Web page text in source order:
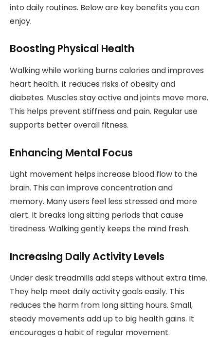
into daily routines. Below are key benefits you can
enjoy.
Boosting Physical Health
Walking while working burns calories and improves
heart health. It reduces risks of obesity and
diabetes. Muscles stay active and joints move more.
This helps prevent stiffness and pain. Regular use
supports better overall fitness.
Enhancing Mental Focus
Light movement helps increase blood flow to the
brain. This can improve concentration and
memory. Many users feel less stressed and more
alert. It breaks long sitting periods that cause
tiredness. Walking gently keeps the mind fresh.
Increasing Daily Activity Levels
Under desk treadmills add steps without extra time.
They help meet daily activity goals easily. This
reduces the harm from long sitting hours. Small,
steady movements add up to big health gains. It
encourages a habit of regular movement.